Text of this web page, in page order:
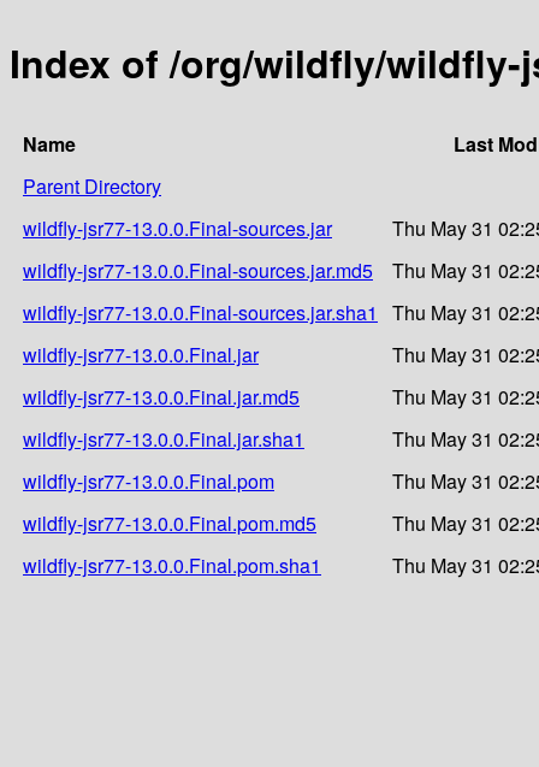
Index of /org/wildfly/wildfly-
Name
Last
Parent Directory
wildfly-jsr77-13.0.0.Final-sources.jar
Thu May 31
wildfly-jsr77-13.0.0.Final-sources.jar.md5
Thu May 31
wildfly-jsr77-13.0.0.Final-sources.jar.sha1
Thu May 31
wildfly-jsr77-13.0.0.Final.jar
Thu May 31
wildfly-jsr77-13.0.0.Final.jar.md5
Thu May 31
wildfly-jsr77-13.0.0.Final.jar.sha1
Thu May 31
wildfly-jsr77-13.0.0.Final.pom
Thu May 31
wildfly-jsr77-13.0.0.Final.pom.md5
Thu May 31
wildfly-jsr77-13.0.0.Final.pom.sha1
Thu May 31